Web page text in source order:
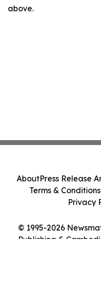
above.
© 1995-2026
Publishing &
AboutPress Release
Terms & Conditions
Privacy